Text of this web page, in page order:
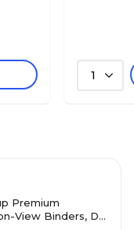
1
Premium
View Binders, D-